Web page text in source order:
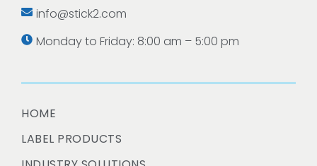
info@stick2.com
Monday to Friday: 8:00 am – 5:00 pm
HOME
LABEL PRODUCTS